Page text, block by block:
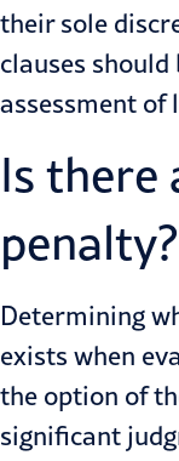
their sole
clauses
assessment of
Is there
penalty?
Determining
exists when
the option of
significant